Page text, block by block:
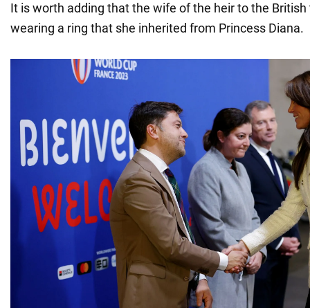
It is worth adding that the wife of the heir to the
wearing a ring that she inherited from Princess Diana.